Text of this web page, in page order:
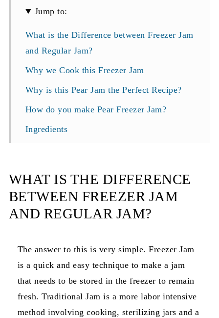
Jump to:
What is the Difference between Freezer Jam
and Regular Jam?
Why we Cook this Freezer Jam
Why is this Pear Jam the Perfect Recipe?
How do you make Pear Freezer Jam?
Ingredients
What do you do with Pear Jam?
More recipes
📖 Recipe
Notes
WHAT IS THE DIFFERENCE
BETWEEN FREEZER JAM
AND REGULAR JAM?
The answer to this is very simple. Freezer Jam
is a quick and easy technique to make a jam
that needs to be stored in the freezer to remain
fresh. Traditional Jam is a more labor intensive
method involving cooking, sterilizing jars and a